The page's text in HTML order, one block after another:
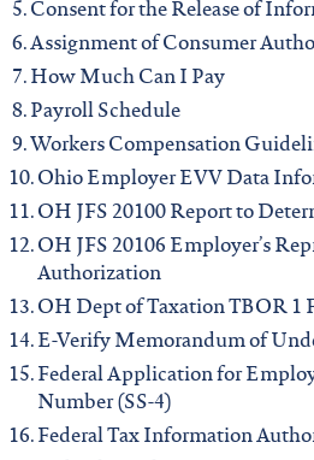
west
Consent for the Release of
Assignment of Consumer
How Much Can I Pay
Payroll Schedule
Workers Compensation
Ohio Employer EVV Data
OH JFS 20100 Report to
OH JFS 20106 Employer’s
Authorization
OH Dept of Taxation TBOR 1
E-Verify Memorandum of
Federal Application for
Number (SS-4)
Federal Tax Information